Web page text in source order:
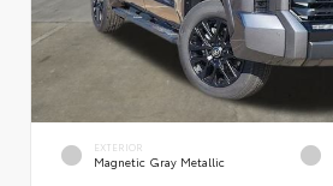
EXTERIOR
Magnetic Gray Metallic